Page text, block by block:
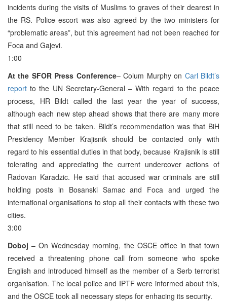
incidents during the visits of Muslims to graves of their dearest in
the RS. Police escort was also agreed by the two ministers for
“problematic areas”, but this agreement had not been reached for
Foca and Gajevi.
1:00
At the SFOR Press Conference– Colum Murphy on Carl Bildt’s
report to the UN Secretary-General – With regard to the peace
process, HR Bildt called the last year the year of success,
although each new step ahead shows that there are many more
that still need to be taken. Bildt’s recommendation was that BiH
Presidency Member Krajisnik should be contacted only with
regard to his essential duties in that body, because Krajisnik is still
tolerating and appreciating the current undercover actions of
Radovan Karadzic. He said that accused war criminals are still
holding posts in Bosanski Samac and Foca and urged the
international organisations to stop all their contacts with these two
cities.
3:00
Doboj – On Wednesday morning, the OSCE office in that town
received a threatening phone call from someone who spoke
English and introduced himself as the member of a Serb terrorist
organisation. The local police and IPTF were informed about this,
and the OSCE took all necessary steps for enhacing its security.